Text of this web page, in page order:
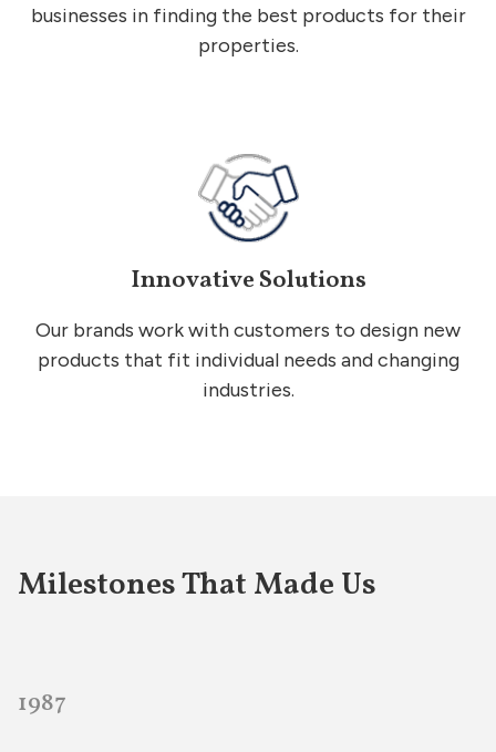
businesses in finding the best products for their
properties.
Innovative Solutions
Our brands work with customers to design new
products that fit individual needs and changing
industries.
Milestones That Made Us
1987